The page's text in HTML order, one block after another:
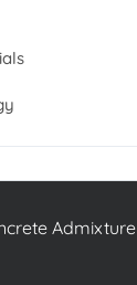
Admixture